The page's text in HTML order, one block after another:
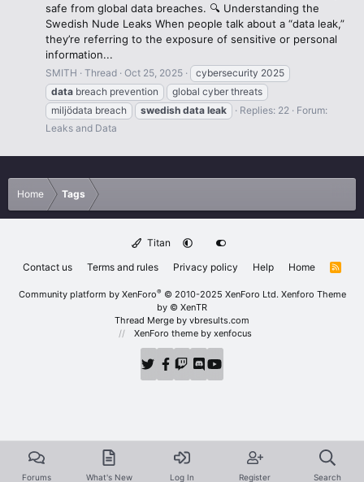
safe from global data breaches. 🔍 Understanding the
Swedish Nude Leaks When people talk about a “data leak,”
they’re referring to the exposure of sensitive or personal
information...
SMITH Thread Oct 25, 2025
cybersecurity 2025
data breach prevention
global cyber threats
miljödata breach
swedish data leak Replies: 22
Forum:
Leaks and Data
Home Tags
Titan
Contact us
Terms and rules Privacy policy Help Home
R
Community platform by XenForo® © 2010-2025 XenForo Ltd. Xenforo Theme
by © XenTR
Thread Merge by vbresults.com
XenForo theme by xenfocus
Forums What's New Log In Register Search